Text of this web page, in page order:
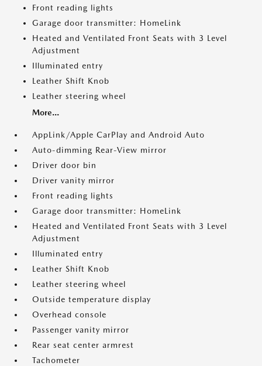
Front reading lights
Garage door transmitter: HomeLink
Heated and Ventilated Front Seats with 3 Level
Adjustment
Illuminated entry
Leather Shift Knob
Leather steering wheel
More...
AppLink/Apple CarPlay and Android Auto
Auto-dimming Rear-View mirror
Driver door bin
Driver vanity mirror
Front reading lights
Garage door transmitter: HomeLink
Heated and Ventilated Front Seats with 3 Level
Adjustment
Illuminated entry
Leather Shift Knob
Leather steering wheel
Outside temperature display
Overhead console
Passenger vanity mirror
Rear seat center armrest
Tachometer